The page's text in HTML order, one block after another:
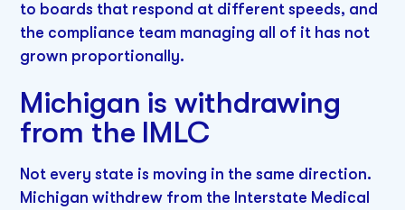
to boards that respond at different speeds, and
the compliance team managing all of it has not
grown proportionally.
Michigan is withdrawing
from the IMLC
Not every state is moving in the same direction.
Michigan withdrew from the Interstate Medical